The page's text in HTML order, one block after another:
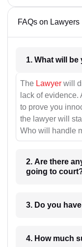
FAQs on Lawyers
The Lawyer will
lack of
to prove you
the lawyer will
Who will handle
2. Are there
going to
3. Do you
4.